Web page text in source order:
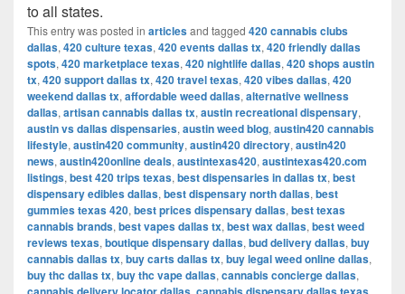
to all states.
This entry was posted in articlesand tagged 420 cannabis clubs
dallas, 420 culture texas, 420 events dallas tx, 420 friendly dallas
spots, 420 marketplace texas, 420 nightlife dallas, 420 shops austin
tx, 420 support dallas tx, 420 travel texas, 420 vibes dallas, 420
weekend dallas tx, affordable weed dallas, alternative wellness
dallas, artisan cannabis dallas tx, austin recreational dispensary,
austin vs dallas dispensaries, austin weed blog, austin420 cannabis
lifestyle, austin420 community, austin420 directory, austin420
news, austin420online deals, austintexas420, austintexas420.com
listings, best 420 trips texas, best dispensaries in dallas tx, best
dispensary edibles dallas, best dispensary north dallas, best
gummies texas 420, best prices dispensary dallas, best texas
cannabis brands, best vapes dallas tx, best wax dallas, best weed
reviews texas, boutique dispensary dallas, bud delivery dallas, buy
cannabis dallas tx, buy carts dallas tx, buy legal weed online dallas,
buy thc dallas tx, buy thc vape dallas, cannabis concierge dallas,
, ,